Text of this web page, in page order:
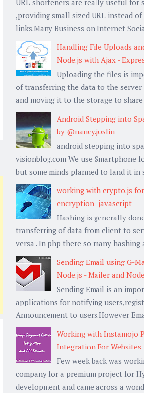
URL shorteners are really useful for
,providing small sized URL instead of
links.Many Business on Internet
Handling File Uploads
Node.js with Ajax -
Uploading the files is
of transferring the data to the
and moving it to the storage to share
Android Stepping into
by @nancy.joslin
android stepping into
visionblog.com We use Smartphone
but some minds planned to land it in
working with crypto.js
encryption -javascript
Hashing is generally
transferring of data from client to
versa . In php there so many hashing
Sending Email using G-
Node.js - Mailer and
Sending Email is an
applications for notifying
Announcement to users.However
Working with Instamojo
Integration For Websites
Few week back was
company for a premium project for
development and came across a